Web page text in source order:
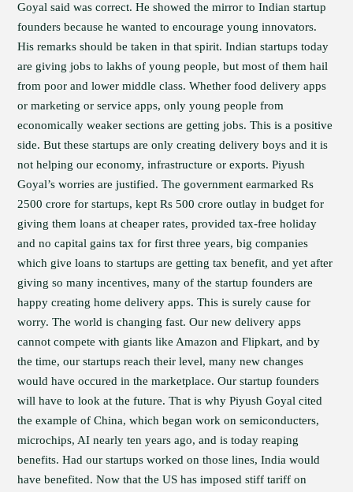
Goyal said was correct. He showed the mirror to Indian startup
founders because he wanted to encourage young innovators.
His remarks should be taken in that spirit. Indian startups today
are giving jobs to lakhs of young people, but most of them hail
from poor and lower middle class. Whether food delivery apps
or marketing or service apps, only young people from
economically weaker sections are getting jobs. This is a positive
side. But these startups are only creating delivery boys and it is
not helping our economy, infrastructure or exports. Piyush
Goyal’s worries are justified. The government earmarked Rs
2500 crore for startups, kept Rs 500 crore outlay in budget for
giving them loans at cheaper rates, provided tax-free holiday
and no capital gains tax for first three years, big companies
which give loans to startups are getting tax benefit, and yet after
giving so many incentives, many of the startup founders are
happy creating home delivery apps. This is surely cause for
worry. The world is changing fast. Our new delivery apps
cannot compete with giants like Amazon and Flipkart, and by
the time, our startups reach their level, many new changes
would have occured in the marketplace. Our startup founders
will have to look at the future. That is why Piyush Goyal cited
the example of China, which began work on semiconducters,
microchips, AI nearly ten years ago, and is today reaping
benefits. Had our startups worked on those lines, India would
have benefited. Now that the US has imposed stiff tariff on